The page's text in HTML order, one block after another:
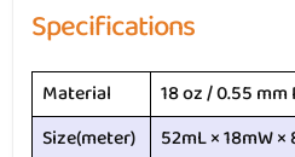
Specifications
Material
18 oz / 0.55
Size(meter)
52mL × 18mW ×